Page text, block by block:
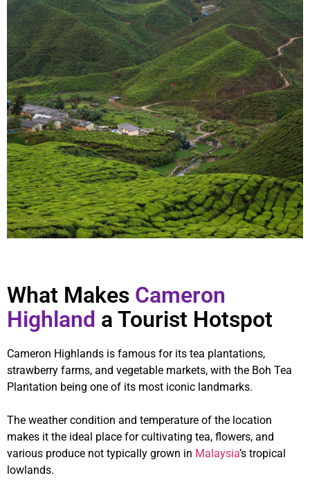
What Makes Cameron
Highland a Tourist Hotspot
Cameron Highlands is famous for its tea plantations,
strawberry farms, and vegetable markets, with the Boh Tea
Plantation being one of its most iconic landmarks.
The weather condition and temperature of the location
makes it the ideal place for cultivating tea, flowers, and
various produce not typically grown in Malaysia’s tropical
lowlands.